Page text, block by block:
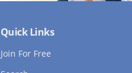
Quick Links
Join For Free